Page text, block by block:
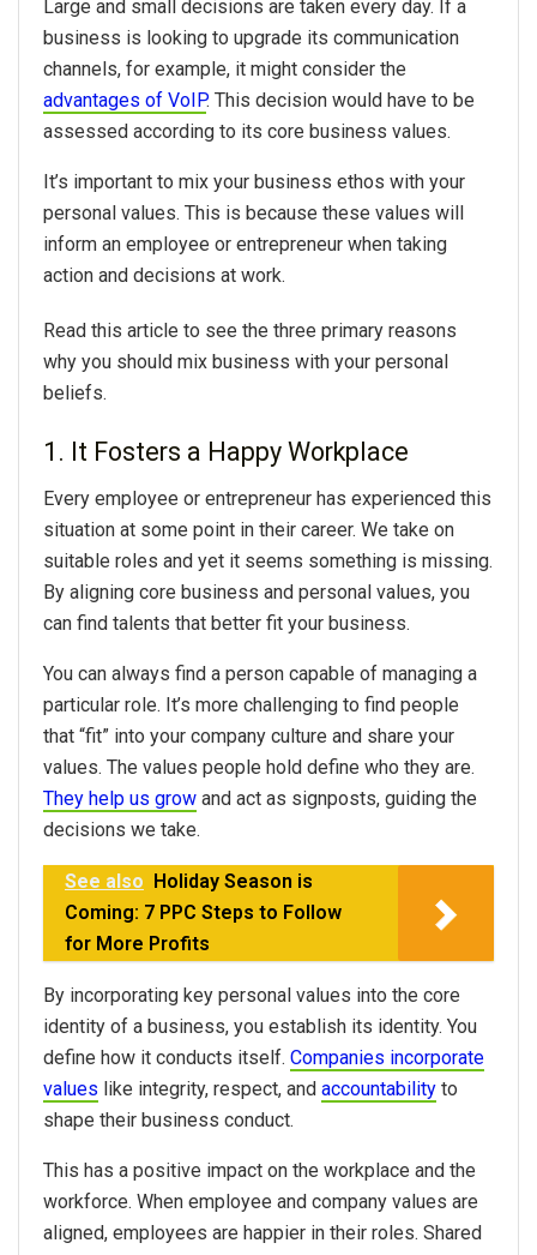
Large and small decisions are taken every day. If a
business is looking to upgrade its communication
channels, for example, it might consider the
advantages of VoIP. This decision would have to be
assessed according to its core business values.
It’s important to mix your business ethos with your
personal values. This is because these values will
inform an employee or entrepreneur when taking
action and decisions at work.
Read this article to see the three primary reasons
why you should mix business with your personal
beliefs.
1. It Fosters a Happy Workplace
Every employee or entrepreneur has experienced this
situation at some point in their career. We take on
suitable roles and yet it seems something is missing.
By aligning core business and personal values, you
can find talents that better fit your business.
You can always find a person capable of managing a
particular role. It’s more challenging to find people
that “fit” into your company culture and share your
values. The values people hold define who they are.
They help us grow and act as signposts, guiding the
decisions we take.
See also Holiday Season is
Coming: 7 PPC Steps to Follow
for More Profits
By incorporating key personal values into the core
identity of a business, you establish its identity. You
define how it conducts itself. Companies incorporate
values like integrity, respect, and accountability to
shape their business conduct.
This has a positive impact on the workplace and the
workforce. When employee and company values are
aligned, employees are happier in their roles. Shared